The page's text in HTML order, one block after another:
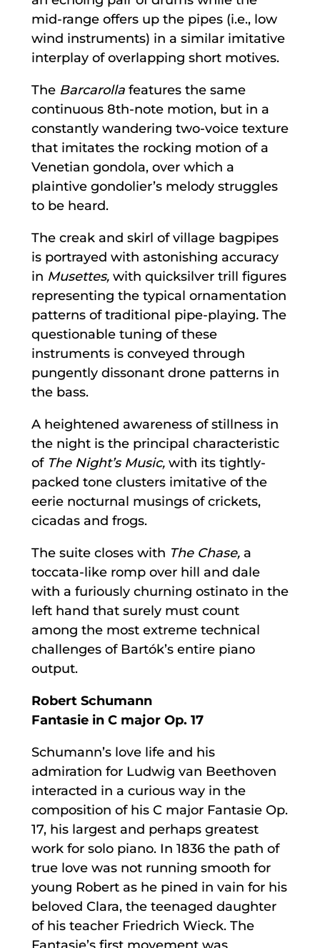
mid-range offers up the pipes (i.e., low
wind instruments) in a similar imitative
interplay of overlapping short motives.
The Barcarolla features the same
continuous 8th-note motion, but in a
constantly wandering two-voice texture
that imitates the rocking motion of a
Venetian gondola, over which a
plaintive gondolier’s melody struggles
to be heard.
The creak and skirl of village bagpipes
is portrayed with astonishing accuracy
in Musettes, with quicksilver trill figures
representing the typical ornamentation
patterns of traditional pipe-playing.The
questionable tuning of these
instruments is conveyed through
pungently dissonant drone patterns in
the bass.
A heightened awareness of stillness in
the night is the principal characteristic
of The Night’s Music,with its tightly-
packed tone clusters imitative of the
eerie nocturnal musings of crickets,
cicadas and frogs.
The suite closes with The Chase,a
toccata-like romp over hill and dale
with a furiously churning ostinato in the
left hand that surely must count
among the most extreme technical
challenges of Bartók’s entire piano
output.
Robert Schumann
Fantasie in C major Op. 17
Schumann’s love life and his
admiration for Ludwig van Beethoven
interacted in a curious way in the
composition of his C major Fantasie Op.
17, his largest and perhaps greatest
work for solo piano. In 1836 the path of
true love was not running smooth for
young Robert as he pined in vain for his
beloved Clara, the teenaged daughter
of his teacher Friedrich Wieck. The